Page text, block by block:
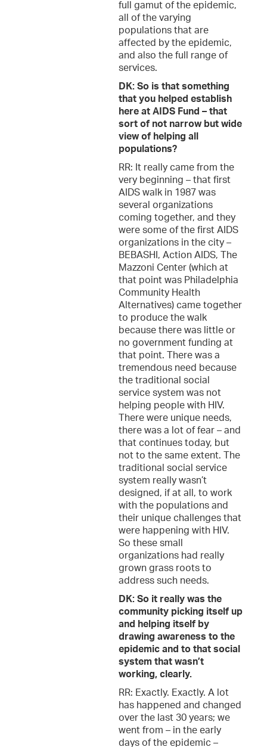
full gamut of the epidemic,
all of the varying
populations that are
affected by the epidemic,
and also the full range of
services.
DK: So is that something
that you helped establish
here at AIDS Fund – that
sort of not narrow but wide
view of helping all
populations?
RR: It really came from the
very beginning – that first
AIDS walk in 1987 was
several organizations
coming together, and they
were some of the first AIDS
organizations in the city –
BEBASHI, Action AIDS, The
Mazzoni Center (which at
that point was Philadelphia
Community Health
Alternatives) came together
to produce the walk
because there was little or
no government funding at
that point. There was a
tremendous need because
the traditional social
service system was not
helping people with HIV.
There were unique needs,
there was a lot of fear – and
that continues today, but
not to the same extent. The
traditional social service
system really wasn’t
designed, if at all, to work
with the populations and
their unique challenges that
were happening with HIV.
So these small
organizations had really
grown grass roots to
address such needs.
DK: So it really was the
community picking itself up
and helping itself by
drawing awareness to the
epidemic and to that social
system that wasn’t
working, clearly.
RR: Exactly. Exactly. A lot
has happened and changed
over the last 30 years; we
went from – in the early
days of the epidemic –